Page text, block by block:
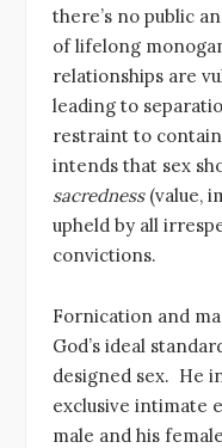
there’s no public
of lifelong
relationships are
leading to
restraint to
intends that sex
sacredness(value,
upheld by all
convictions.
Fornication and
God’s ideal
designed sex. He
exclusive intimate
male and his